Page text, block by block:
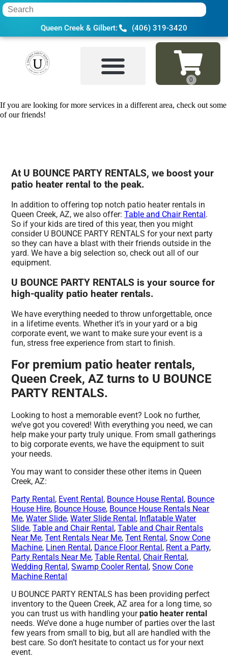
Queen Creek & Gilbert: (406) 319-3420
Home»Patio heater rental in Queen
If you are looking for more services in a different area, check out some
of our friends!
At U BOUNCE PARTY RENTALS, we boost your
patio heater rental to the peak.
In addition to offering top notch patio heater rentals in
Queen Creek, AZ, we also offer:Table and Chair Rental.
So if your kids are tired of this year, then you might
consider U BOUNCE PARTY RENTALS for your next party
so they can have a blast with their friends outside in the
yard. We have a big selection so, check out all of our
equipment.
U BOUNCE PARTY RENTALS is your source for
high-quality patio heater rentals.
We have everything needed to throw unforgettable, once
in a lifetime events. Whether it’s in your yard or a big
corporate event, we want to make sure your event is a
fun, stress free experience from start to finish.
For premium patio heater rentals,
Queen Creek, AZ turns to U BOUNCE
PARTY RENTALS.
Looking to host a memorable event? Look no further,
we’ve got you covered! With everything you need, we can
help make your party truly unique. From small gatherings
to big corporate events, we have the equipment to suit
your needs.
You may want to consider these other items in Queen
Creek, AZ:
Party Rental , Event Rental , Bounce House Rental , Bounce
House Hire, Bounce House, Bounce House Rentals Near
Me,Water Slide,Water Slide Rental , Inflatable Water
Slide,Table and Chair Rental ,Table and Chair Rentals
Near Me,Tent Rentals Near Me,Tent Rental ,Snow Cone
Machine, Linen Rental , Dance Floor Rental , Rent a Party,
Party Rentals Near Me,Table Rental , Chair Rental ,
Wedding Rental ,Swamp Cooler Rental ,Snow Cone
Machine Rental
U BOUNCE PARTY RENTALS has been providing perfect
inventory to the Queen Creek, AZ area for a long time, so
you can trust us with handling yourpatio heater rental
needs. We’ve done a huge number of parties over the last
few years from small to big, but all are handled with the
best care. So don’t hesitate to contact us for your next
event.